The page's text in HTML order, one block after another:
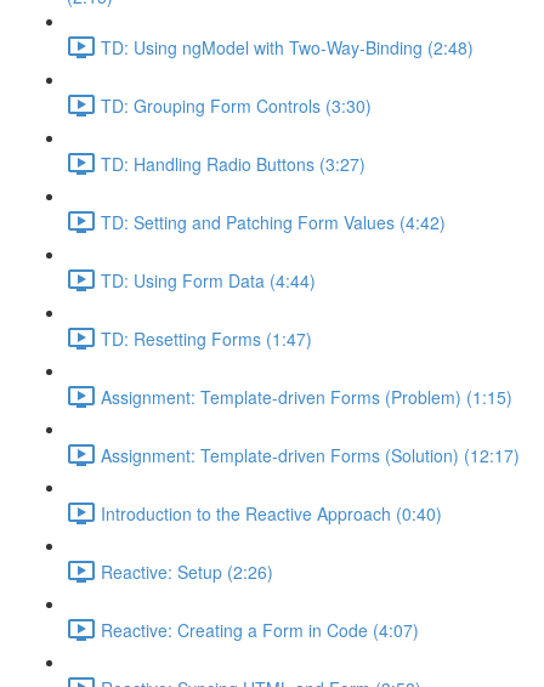
TD: Using ngModel with Two-Way-Binding (2:48)
TD: Grouping Form Controls (3:30)
TD: Handling Radio Buttons (3:27)
TD: Setting and Patching Form Values (4:42)
TD: Using Form Data (4:44)
TD: Resetting Forms (1:47)
Assignment: Template-driven Forms (Problem) (1:15)
Assignment: Template-driven Forms (Solution) (12:17)
Introduction to the Reactive Approach (0:40)
Reactive: Setup (2:26)
Reactive: Creating a Form in Code (4:07)